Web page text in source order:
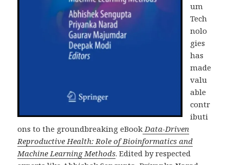
um
Tech
nolo
gies
has
made
valu
able
contr
ibuti
ons to the groundbreaking eBook Data-Driven
Reproductive Health: Role of Bioinformatics and
Machine Learning Methods. Edited by respected